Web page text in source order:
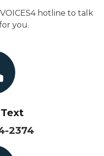
hotline to talk
you.
2374